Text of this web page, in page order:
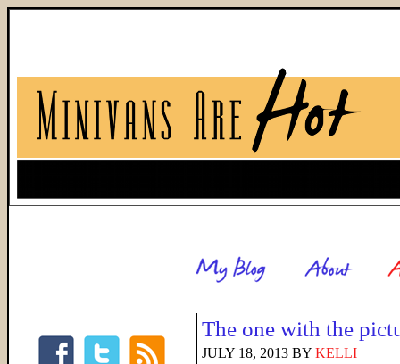
The one with the
JULY 18, 2013 BY KELLI